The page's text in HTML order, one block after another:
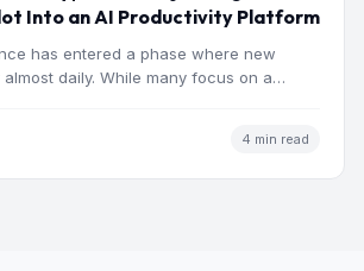
Into an AI Productivity Platform
has entered a phase where new
daily. While many focus on a
4 min read